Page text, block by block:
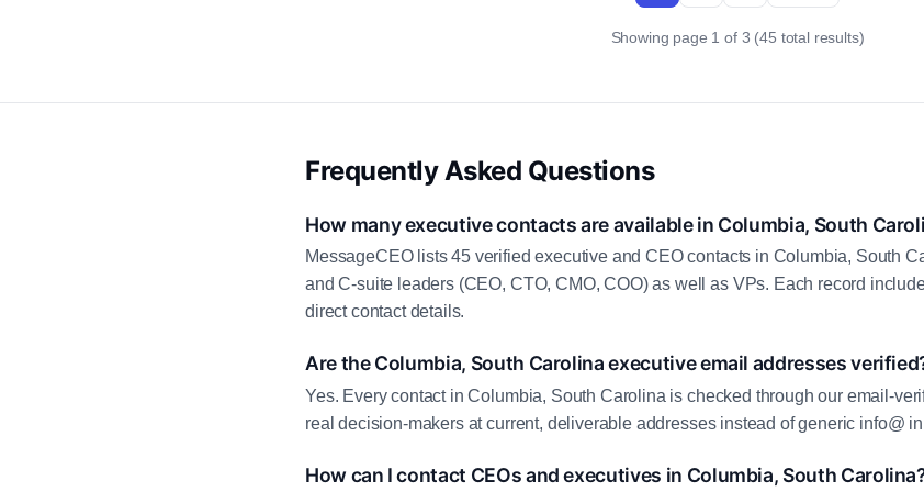
Showing page 1 of 3 (45 total results)
Frequently Asked Questions
How many executive contacts are available in Columbia, South
MessageCEO lists 45 verified executive and CEO contacts in Columbia, South
and C-suite leaders (CEO, CTO, CMO, COO) as well as VPs. Each record
direct contact details.
Are the Columbia, South Carolina executive email addresses
Yes. Every contact in Columbia, South Carolina is checked through our email-
real decision-makers at current, deliverable addresses instead of generic info@
How can I contact CEOs and executives in Columbia, South